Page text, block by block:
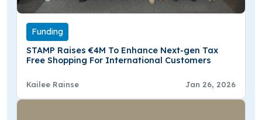
Funding
STAMP Raises €4M To Enhance Next-gen Tax
Free Shopping For International Customers
Kailee Rainse Jan 26, 2026